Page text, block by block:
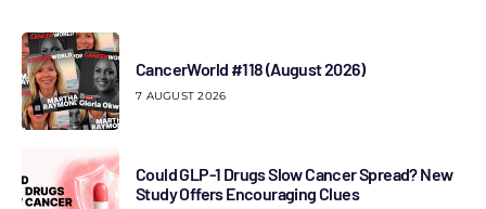
CancerWorld #118 (August 2026)
7 AUGUST 2026
Could GLP-1 Drugs Slow Cancer Spread? New
Study Offers Encouraging Clues